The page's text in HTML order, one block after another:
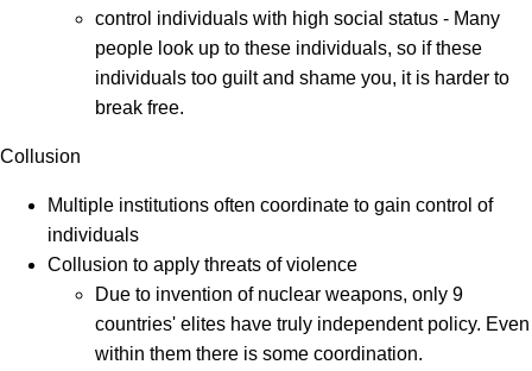
control individuals with high social status - Many
people look up to these individuals, so if these
individuals too guilt and shame you, it is harder to
break free.
Collusion
Multiple institutions often coordinate to gain control of
individuals
Collusion to apply threats of violence
Due to invention of nuclear weapons, only 9
countries' elites have truly independent policy. Even
within them there is some coordination.